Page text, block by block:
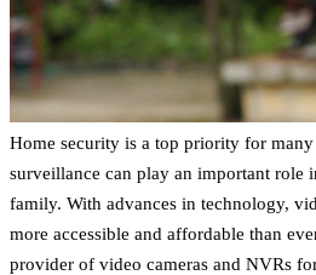
Home security is a top priority for
surveillance can play an important role
family. With advances in technology,
more accessible and affordable than
provider of video cameras and NVRs